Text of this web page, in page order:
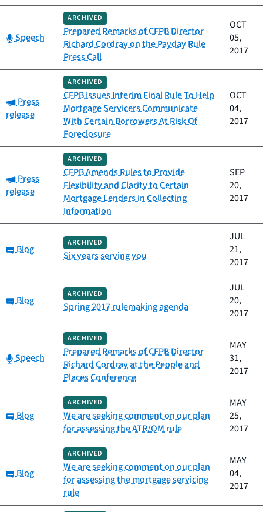
Category:
Speech
ARCHIVED
Prepared Remarks of CFPB Director
Richard Cordray on the Payday Rule
Press Call
OCT
05,
2017
Category:
Press
release
ARCHIVED
CFPB Issues Interim Final Rule To Help
Mortgage Servicers Communicate
With Certain Borrowers At Risk Of
Foreclosure
OCT
04,
2017
Category:
Press
release
ARCHIVED
CFPB Amends Rules to Provide
Flexibility and Clarity to Certain
Mortgage Lenders in Collecting
Information
SEP
20,
2017
Category:
Blog
ARCHIVED
Six years serving you
JUL
21,
2017
Category:
Blog
ARCHIVED
Spring 2017 rulemaking agenda
JUL
20,
2017
Category:
Speech
ARCHIVED
Prepared Remarks of CFPB Director
Richard Cordray at the People and
Places Conference
MAY
31,
2017
Category:
Blog
ARCHIVED
We are seeking comment on our plan
for assessing the ATR/QM rule
MAY
25,
2017
Category:
Blog
ARCHIVED
We are seeking comment on our plan
for assessing the mortgage servicing
rule
MAY
04,
2017